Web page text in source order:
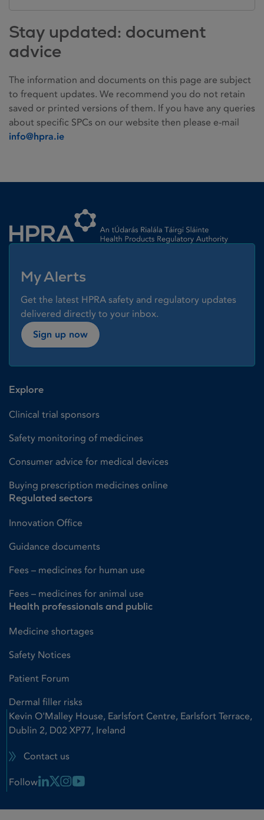
Stay updated: document
advice
The information and documents on this page are subject
to frequent updates. We recommend you do not retain
saved or printed versions of them. If you have any queries
about specific SPCs on our website then please e-mail
info@hpra.ie
My Alerts
Get the latest HPRA safety and regulatory updates
delivered directly to your inbox.
Sign up now
Explore
Clinical trial sponsors
Safety monitoring of medicines
Consumer advice for medical devices
Buying prescription medicines online
Regulated sectors
Innovation Office
Guidance documents
Fees – medicines for human use
Fees – medicines for animal use
Health professionals and public
Medicine shortages
Safety Notices
Patient Forum
Dermal filler risks
Kevin O'Malley House, Earlsfort Centre, Earlsfort Terrace,
Dublin 2, D02 XP77, Ireland
Contact us
Follow Linkedin Link
X LinkInstagram Link
Youtube Link